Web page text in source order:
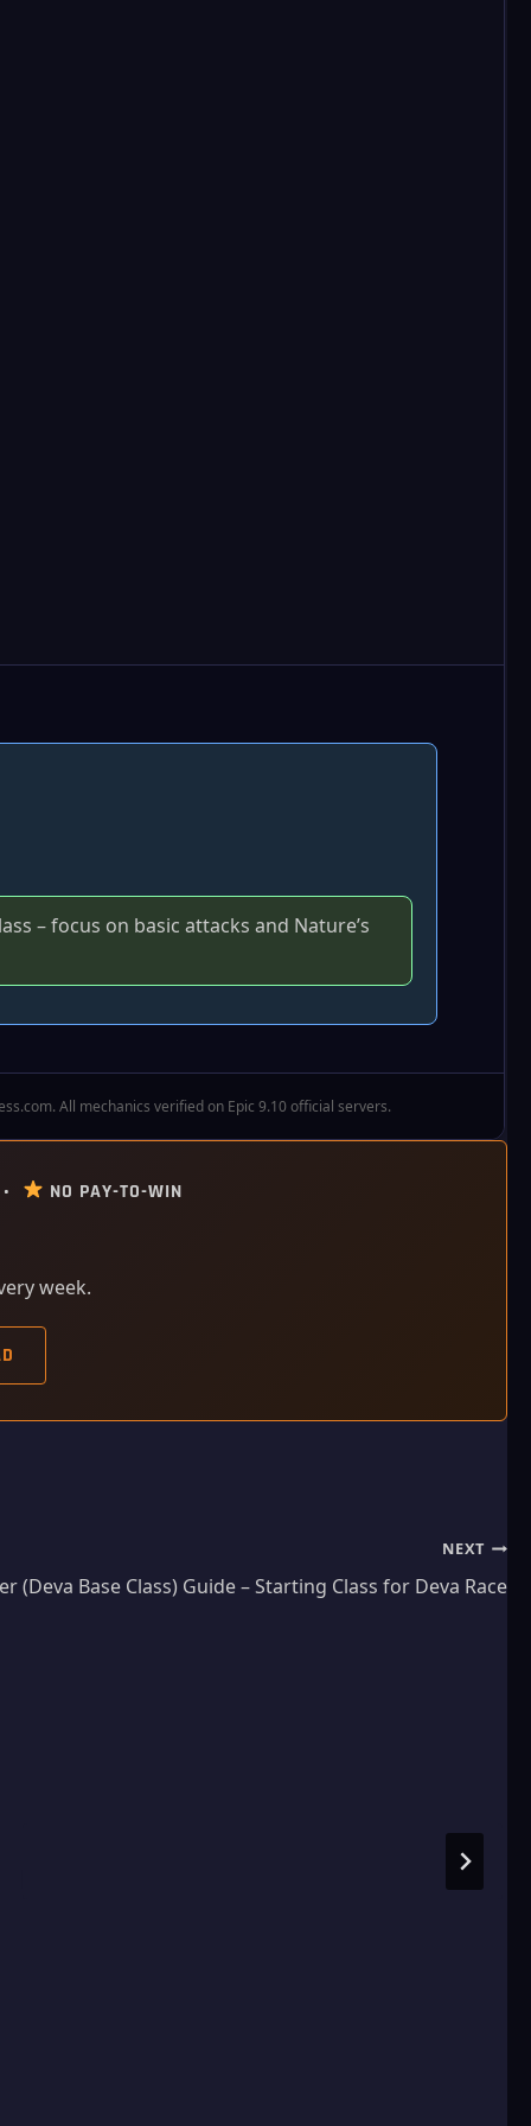
– focus on basic attacks and Nature’s
All mechanics verified on Epic 9.10 official servers.
NO PAY-TO-WIN
week.
NEXT
(Deva Base Class) Guide – Starting Class for Deva Race